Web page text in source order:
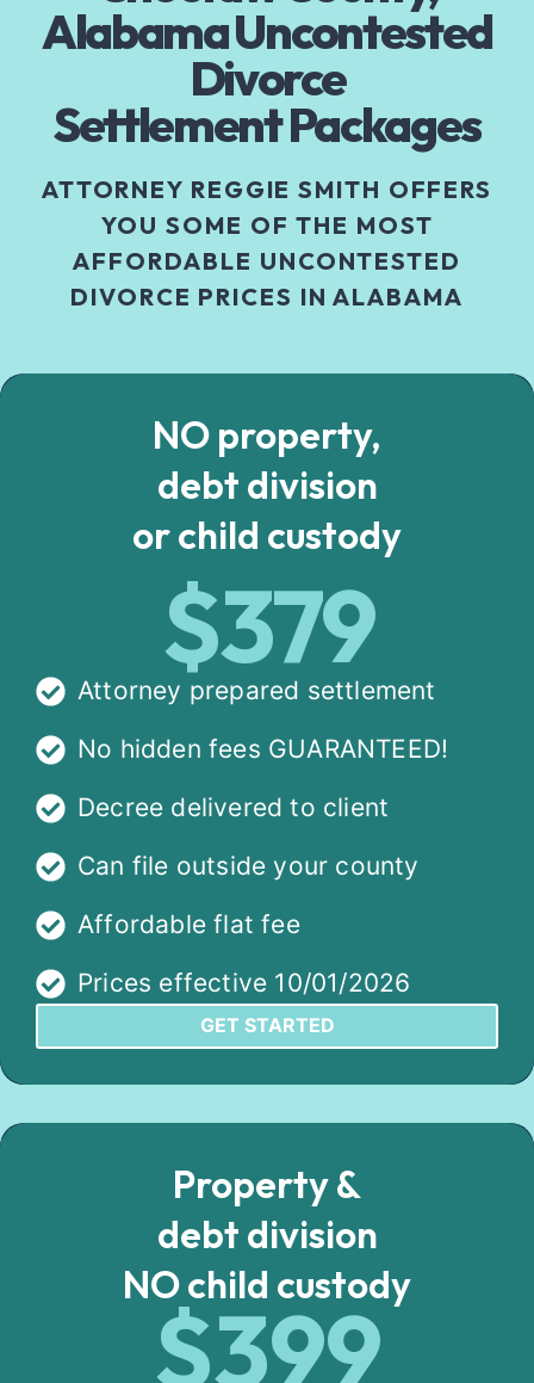
Alabama Uncontested
Divorce
Settlement Packages
ATTORNEY REGGIE SMITH OFFERS
YOU SOME OF THE MOST
AFFORDABLE UNCONTESTED
DIVORCE PRICES IN ALABAMA
NO property,
debt division
or child custody
$379
Attorney prepared settlement
No hidden fees GUARANTEED!
Decree delivered to client
Can file outside your county
Affordable flat fee
Prices effective 10/01/2026
GET STARTED
Property &
debt division
NO child custody
$399